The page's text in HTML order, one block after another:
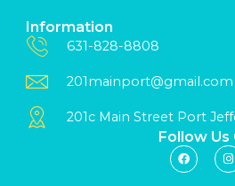
Information
631-828-8808
201mainport@gmail.com
201c Main Street Port
Follow Us